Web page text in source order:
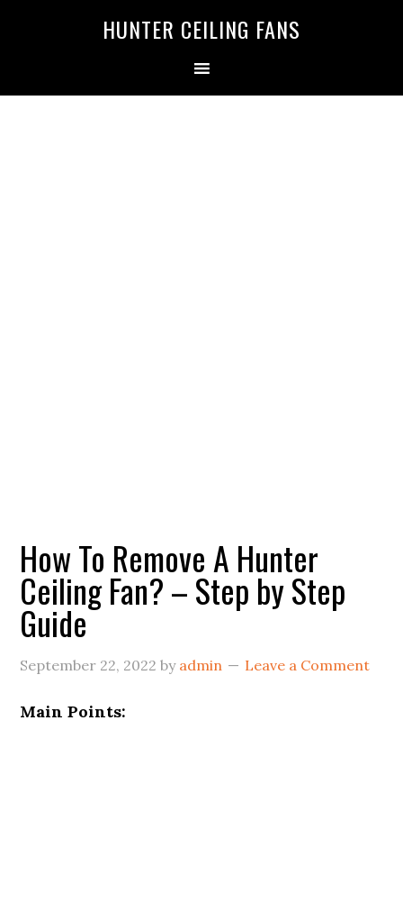
HUNTER CEILING FANS
How To Remove A Hunter
Ceiling Fan? – Step by Step
Guide
September 22, 2022 by admin Leave a Comment
Main Points: